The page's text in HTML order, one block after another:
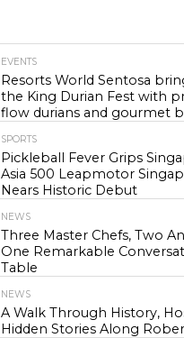
EVENTS
Resorts World Sentosa
the King Durian Fest with
flow durians and gourmet
SPORTS
Pickleball Fever Grips
Asia 500 Leapmotor
Nears Historic Debut
NEWS
Three Master Chefs, Two
One Remarkable
Table
NEWS
A Walk Through History,
Hidden Stories Along